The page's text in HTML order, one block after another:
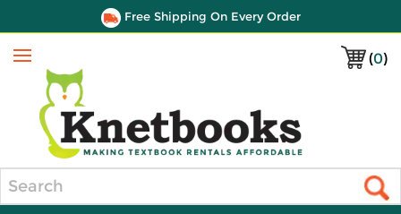
Free Shipping On Every Order
(0)
Menu